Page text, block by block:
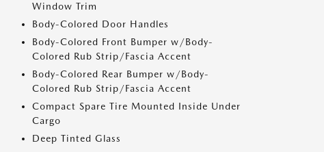
Window Trim
Body-Colored Door Handles
Body-Colored Front Bumper w/Body-
Colored Rub Strip/Fascia Accent
Body-Colored Rear Bumper w/Body-
Colored Rub Strip/Fascia Accent
Compact Spare Tire Mounted Inside Under
Cargo
Deep Tinted Glass